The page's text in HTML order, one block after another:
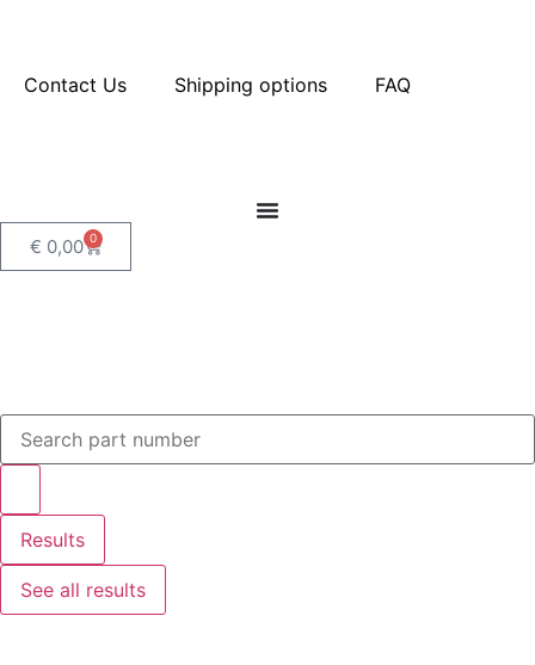
Contact Us Shipping options FAQ
€ 0,00 0
Results
See all results